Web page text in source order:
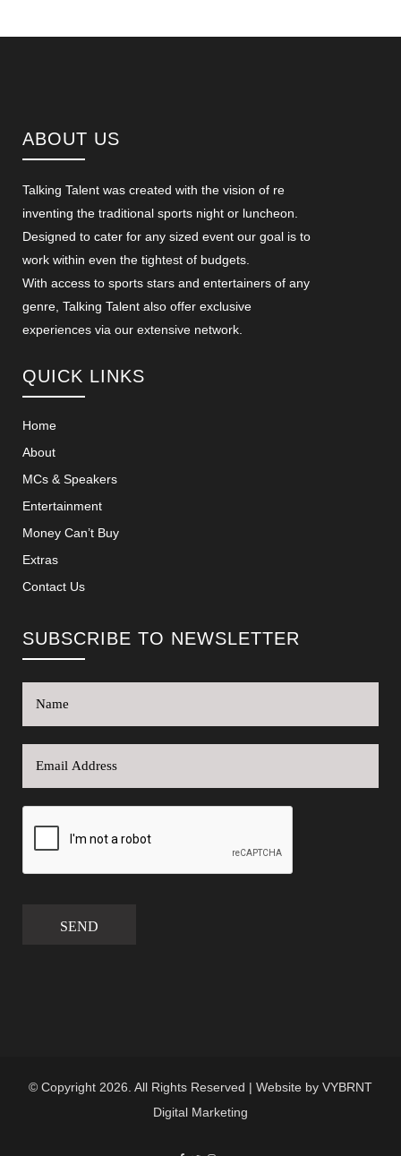
ABOUT US
Talking Talent was created with the vision of re
inventing the traditional sports night or luncheon.
Designed to cater for any sized event our goal is to
work within even the tightest of budgets.
With access to sports stars and entertainers of any
genre, Talking Talent also offer exclusive
experiences via our extensive network.
QUICK LINKS
Home
About
MCs & Speakers
Entertainment
Money Can’t Buy
Extras
Contact Us
SUBSCRIBE TO NEWSLETTER
SEND
© Copyright 2026. All Rights Reserved | Website by VYBRNT
Digital Marketing